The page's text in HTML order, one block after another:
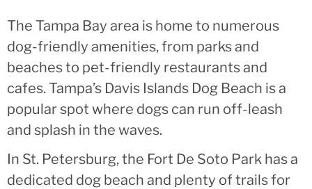
The Tampa Bay area is home to numerous
dog-friendly amenities, from parks and
beaches to pet-friendly restaurants and
cafes. Tampa’s Davis Islands Dog Beach is a
popular spot where dogs can run off-leash
and splash in the waves.
In St. Petersburg, the Fort De Soto Park has a
dedicated dog beach and plenty of trails for